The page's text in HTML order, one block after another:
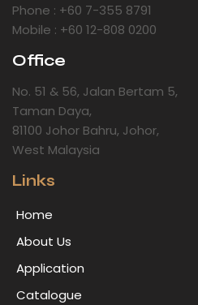
Phone : +60 7-355 8791
Mobile : +60 12-808 0200
Office
No. 51 & 56, Jalan Bertam 5,
Taman Daya,
81100 Johor Bahru, Johor,
West Malaysia
Links
Home
About Us
Application
Catalogue